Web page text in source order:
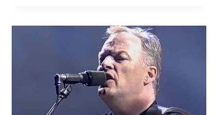
BEGINNERS
[WITH
TABS]